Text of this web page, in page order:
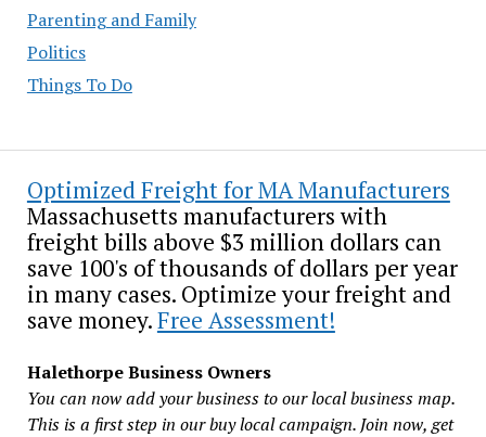
Parenting and Family
Politics
Things To Do
Optimized Freight for MA Manufacturers
Massachusetts manufacturers with
freight bills above $3 million dollars can
save 100's of thousands of dollars per year
in many cases. Optimize your freight and
save money.Free Assessment!
Halethorpe Business Owners
You can now add your business to our local business map.
This is a first step in our buy local campaign. Join now, get